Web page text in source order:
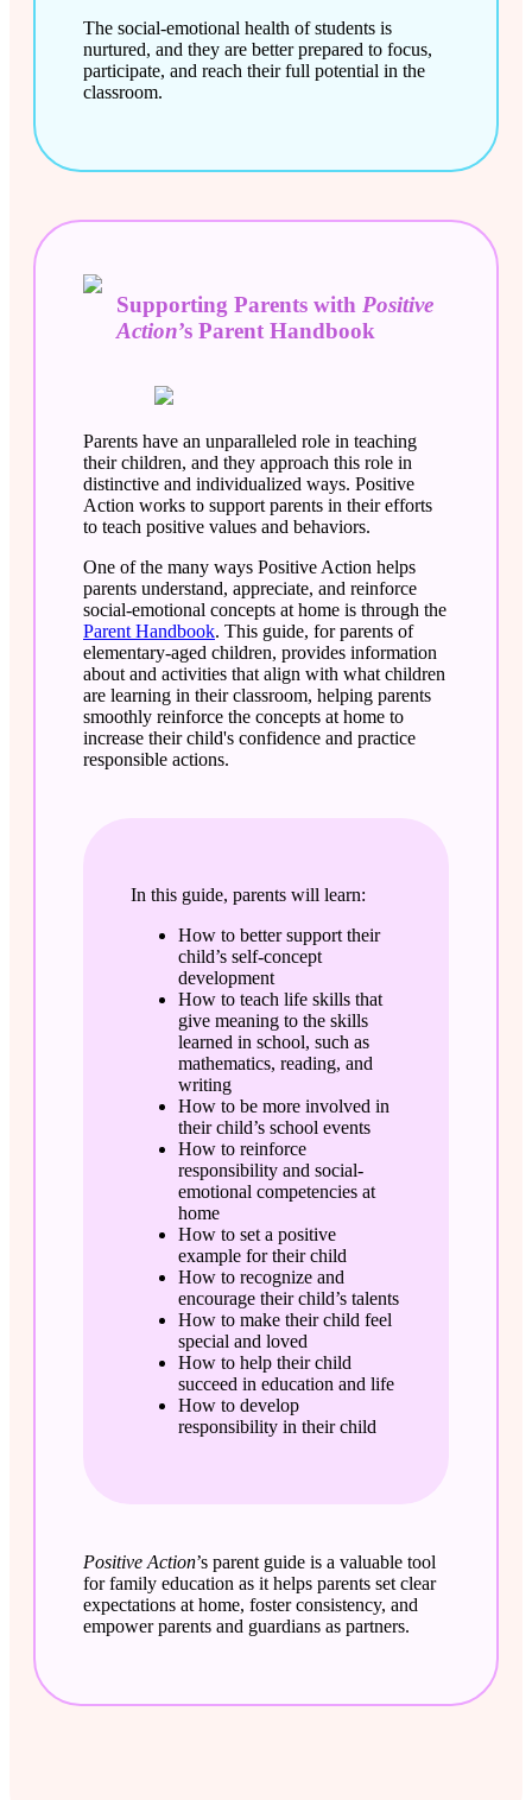
The social-emotional health of students is
nurtured, and they are better prepared to focus,
participate, and reach their full potential in the
classroom.
Supporting Parents with Positive
Action’s Parent Handbook
Parents have an unparalleled role in teaching
their children, and they approach this role in
distinctive and individualized ways. Positive
Action works to support parents in their efforts
to teach positive values and behaviors.
One of the many ways Positive Action helps
parents understand, appreciate, and reinforce
social-emotional concepts at home is through the
Parent Handbook. This guide, for parents of
elementary-aged children, provides information
about and activities that align with what children
are learning in their classroom, helping parents
smoothly reinforce the concepts at home to
increase their child's confidence and practice
responsible actions.
In this guide, parents will learn:
How to better support their
child’s self-concept
development
How to teach life skills that
give meaning to the skills
learned in school, such as
mathematics, reading, and
writing
How to be more involved in
their child’s school events
How to reinforce
responsibility and social-
emotional competencies at
home
How to set a positive
example for their child
How to recognize and
encourage their child’s talents
How to make their child feel
special and loved
How to help their child
succeed in education and life
How to develop
responsibility in their child
Positive Action’s parent guide is a valuable tool
for family education as it helps parents set clear
expectations at home, foster consistency, and
empower parents and guardians as partners.